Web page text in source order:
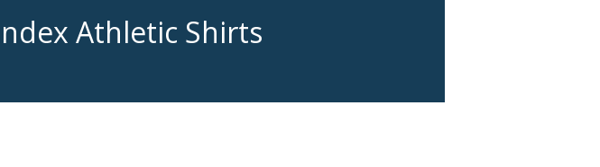
Athletic Shirts